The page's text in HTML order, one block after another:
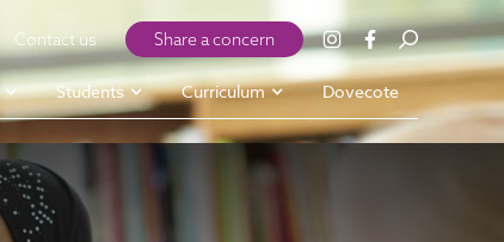
Contact us Share a concern
Students Curriculum Dovecote